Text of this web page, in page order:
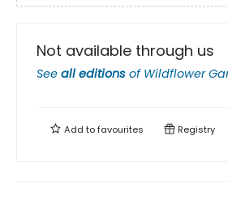
Not available through us
See all editions of Wildflower
Add tofavourites Registry